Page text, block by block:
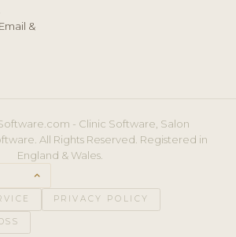
&
- Clinic Software, Salon
All Rights Reserved. Registered in
England & Wales.
keyboard_arrow_up
PRIVACY POLICY